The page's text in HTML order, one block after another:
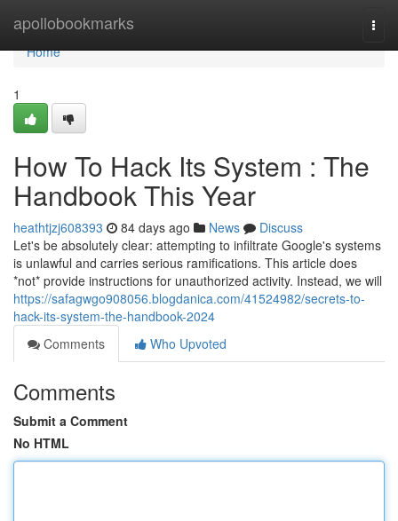
apollobookmarks
Home
Home
1
How To Hack Its System : The
Handbook This Year
heathtjzj608393 84 days ago News
Discuss
Let's be absolutely clear: attempting to infiltrate Google's systems
is unlawful and carries serious ramifications. This article does
*not* provide instructions for unauthorized activity. Instead, we will
https://safagwgo908056.blogdanica.com/41524982/secrets-to-
hack-its-system-the-handbook-2024
Comments
Who Upvoted
Comments
Submit a Comment
No HTML